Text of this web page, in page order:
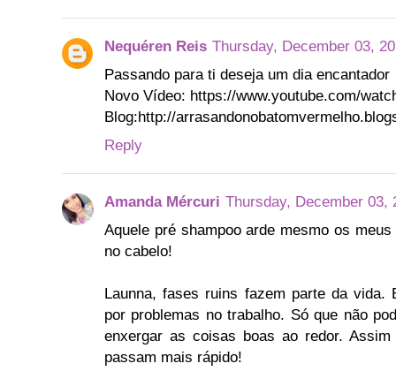
Nequéren Reis Thursday, December 03,
Passando para ti deseja um dia encantador
Novo Vídeo: https://www.youtube.com/
Blog:http://
Reply
Amanda Mércuri Thursday, December 03,
Aquele pré shampoo arde mesmo os
no cabelo!
Launna, fases ruins fazem parte da vida.
por problemas no trabalho. Só que não
enxergar as coisas boas ao redor.
passam mais rápido!